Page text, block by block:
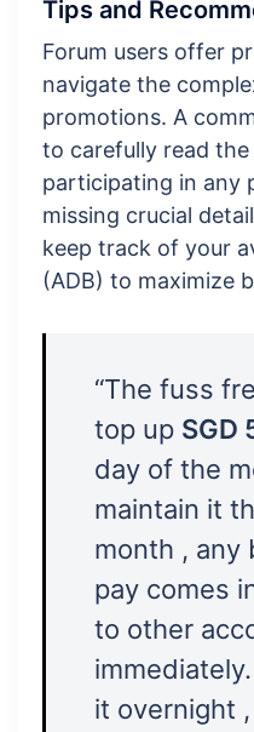
Tips and
Forum users offer
navigate the
promotions. A
to carefully read the
participating in any
missing crucial
keep track of your
(ADB) to maximize
“The fuss
top up SGD
day of the
maintain it
month , any
pay comes
to other
it overnight